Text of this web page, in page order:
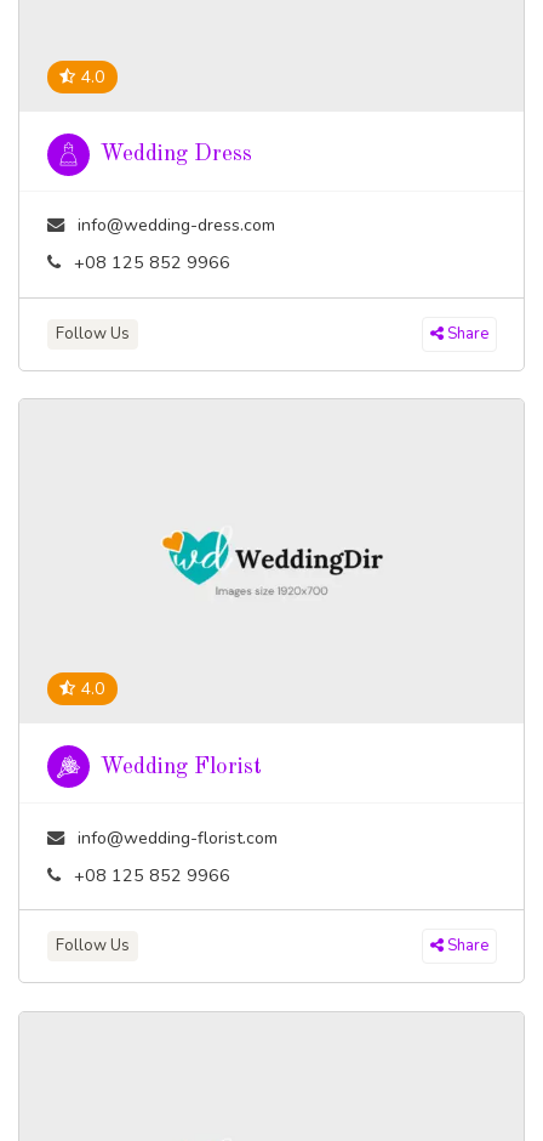
4.0
Wedding Dress
info@wedding-dress.com
+08 125 852 9966
Follow Us Share
4.0
Wedding Florist
info@wedding-florist.com
+08 125 852 9966
Follow Us Share